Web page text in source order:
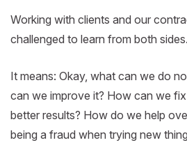
Working with clients and our
challenged to learn from both sides.
It means: Okay, what can we do
can we improve it? How can we
better results? How do we help
being a fraud when trying new